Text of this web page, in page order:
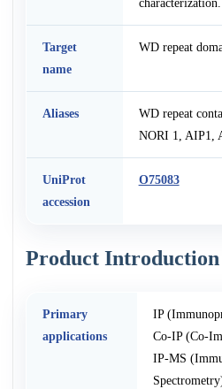
Target
name
WD repeat
Aliases
WD repeat
NORI 1, AIP1,
UniProt
accession
O75083
Product Introduction
Primary
applications
IP
Co-IP (Co-
IP-MS